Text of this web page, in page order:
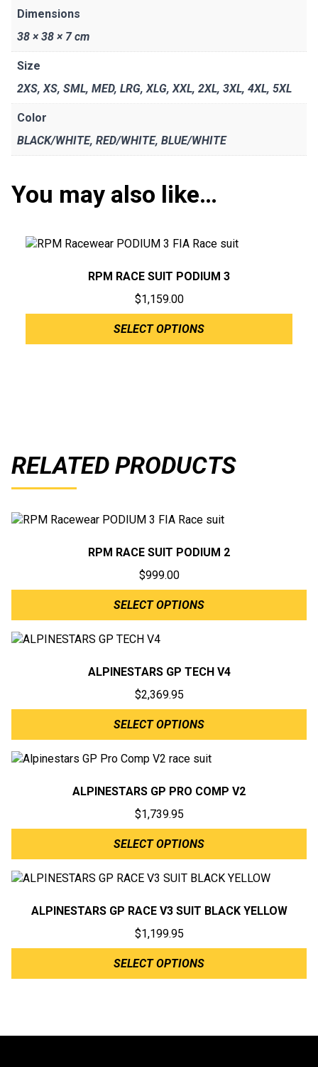
Dimensions
38 × 38 × 7 cm
Size
2XS,XS, SML, MED, LRG,XLG,XXL, 2XL, 3XL, 4XL, 5XL
Color
BLACK/WHITE, RED/WHITE, BLUE/WHITE
You may also like…
RPM RACE SUIT PODIUM 3
$1,159.00
SELECT OPTIONS
RELATED PRODUCTS
RPM RACE SUIT PODIUM 2
$999.00
SELECT OPTIONS
ALPINESTARS GP TECH V4
$2,369.95
SELECT OPTIONS
ALPINESTARS GP PRO COMP V2
$1,739.95
SELECT OPTIONS
ALPINESTARS GP RACE V3 SUIT BLACK YELLOW
$1,199.95
SELECT OPTIONS